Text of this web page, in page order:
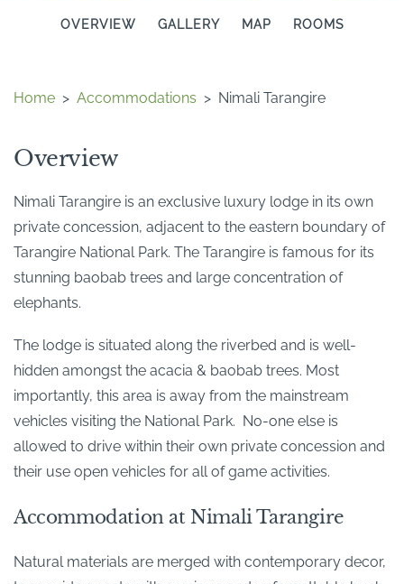
OVERVIEW GALLERY MAP ROOMS
Home > Accommodations > Nimali Tarangire
Overview
Nimali Tarangire is an exclusive luxury lodge in its own
private concession, adjacent to the eastern boundary of
Tarangire National Park. The Tarangire is famous for its
stunning baobab trees and large concentration of
elephants.
The lodge is situated along the riverbed and is well-
hidden amongst the acacia & baobab trees. Most
importantly, this area is away from the mainstream
vehicles visiting the National Park. No-one else is
allowed to drive within their own private concession and
their use open vehicles for all of game activities.
Accommodation at Nimali Tarangire
Natural materials are merged with contemporary decor,